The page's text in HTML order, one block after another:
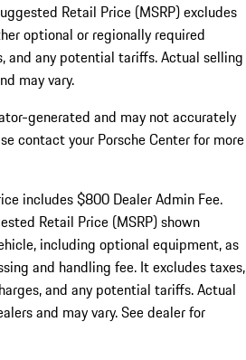
Retail Price (MSRP) excludes
optional or regionally required
and any potential tariffs. Actual selling
may vary.
generated and may not accurately
contact your Porsche Center for more
includes $800 Dealer Admin Fee.
Retail Price (MSRP) shown
including optional equipment, as
and handling fee. It excludes taxes,
and any potential tariffs. Actual
and may vary. See dealer for